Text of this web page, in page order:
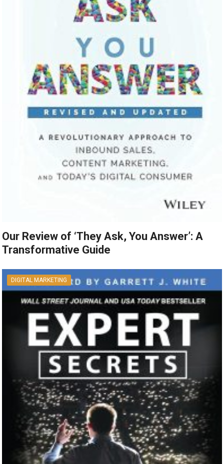
Our Review of ‘They Ask, You Answer’: A
Transformative Guide
DIGITAL MARKETING